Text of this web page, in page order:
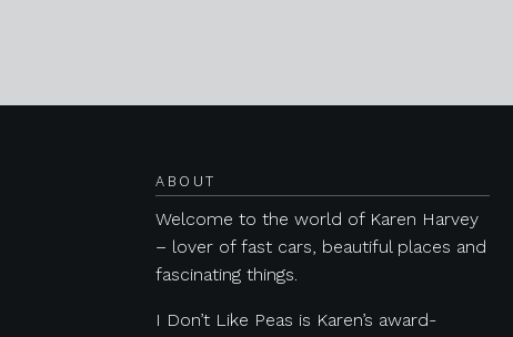
ABOUT
Welcome to the world of Karen Harvey
– lover of fast cars, beautiful places and
fascinating things.
I Don’t Like Peas is Karen’s award-